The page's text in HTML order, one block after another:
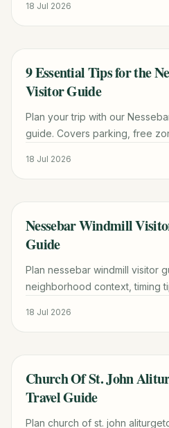
18 Jul 2026
TRAVEL GUIDE
9 Essential Tips for the
Visitor Guide
Plan your trip with our
guide. Covers parking, free
18 Jul 2026
TRAVEL GUIDE
Nessebar Windmill
Guide
Plan nessebar windmill visitor
neighborhood context, timing
18 Jul 2026
TRAVEL GUIDE
Church Of St. John
Travel Guide
Plan church of st. john